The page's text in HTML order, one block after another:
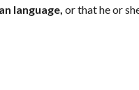
language, or that he or